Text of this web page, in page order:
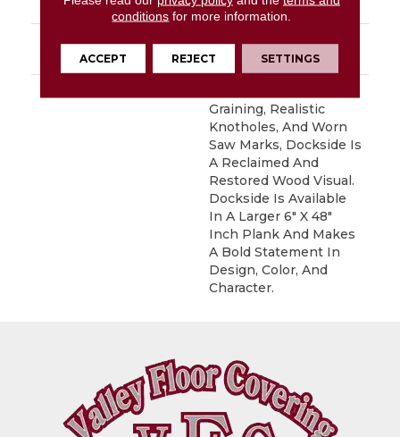
FINISH COATING Low Gloss
INSTALLATION
METHOD
Loose Lay
Graining, Realistic
Knotholes, And Worn
Saw Marks, Dockside Is
A Reclaimed And
Restored Wood Visual.
Dockside Is Available
In A Larger 6" X 48"
Inch Plank And Makes
A Bold Statement In
Design, Color, And
Character.
conditions for more information.
ACCEPT REJECT SETTINGS